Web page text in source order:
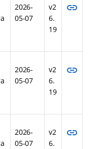
2026-
05-07
v2
6.
19
link
2026-
05-07
v2
6.
19
link
2026-
05-07
v2
6.
link